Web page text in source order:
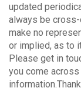
updated
always be
make no
or implied, as to
Please get in
you come